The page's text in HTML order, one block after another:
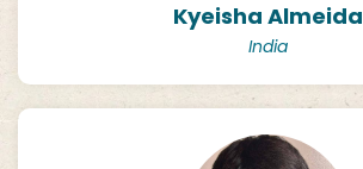
Kyeisha Almeida
India